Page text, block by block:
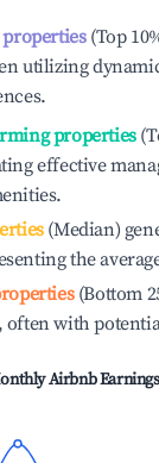
properties(Top
utilizing
properties
effective
(Median)
the
(Bottom
often with
Airbnb